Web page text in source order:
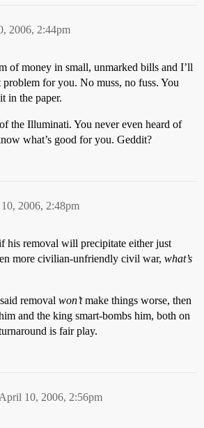
2006, 2:44pm
of money in small, unmarked bills and I’ll
for you. No muss, no fuss. You
in the paper.
the Illuminati. You never even heard of
what’s good for you. Geddit?
2006, 2:48pm
his removal will precipitate either just
more civilian-unfriendly civil war, what’s
removal won’tmake things worse, then
and the king smart-bombs him, both on
is fair play.
April 10, 2006, 2:56pm